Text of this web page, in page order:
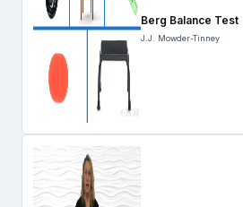
Berg Balance Test
J.J. Mowder-Tinney